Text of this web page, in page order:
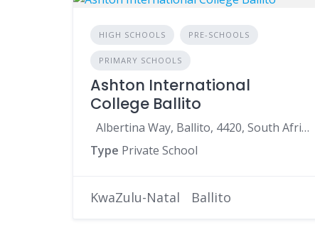
HIGH SCHOOLS PRE-SCHOOLS
PRIMARY SCHOOLS
Ashton International
College Ballito
Albertina Way, Ballito, 4420, South Africa
Type Private School
KwaZulu-Natal Ballito